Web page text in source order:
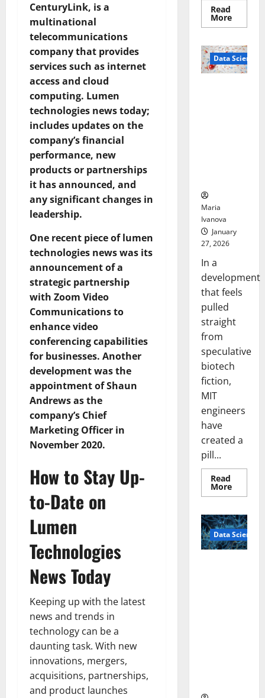
CenturyLink, is a
multinational
telecommunications
company that provides
services such as internet
access and cloud
computing. Lumen
technologies news today;
includes updates on the
company’s financial
performance, new
products or partnerships
it has announced, and
any significant changes in
leadership.
One recent piece of lumen
technologies news was its
announcement of a
strategic partnership
with Zoom Video
Communications to
enhance video
conferencing capabilities
for businesses. Another
development was the
appointment of Shaun
Andrews as the
company’s Chief
Marketing Officer in
November 2020.
How to Stay Up-
to-Date on
Lumen
Technologies
News Today
Keeping up with the latest
news and trends in
technology can be a
daunting task. With new
innovations, mergers,
acquisitions, partnerships,
and product launches
Read
MoreRead
more
Marks
Stock
Data Science
Maria
Ivanova
January
27, 2026
In a
development
that feels
pulled
straight
from
speculative
biotech
fiction,
MIT
engineers
have
created a
pill...
Read
MoreRead
more
Pills
That
“Talk”
From
the
Data Science